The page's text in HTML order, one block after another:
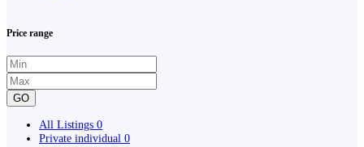
Price range
GO
All Listings 0
Private individual 0